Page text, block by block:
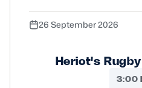
26 September 2026
Heriot's
3:00